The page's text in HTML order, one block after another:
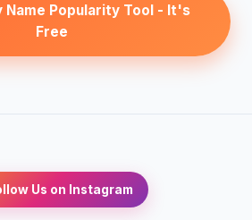
Name Popularity Tool - It's
Free
Us on Instagram